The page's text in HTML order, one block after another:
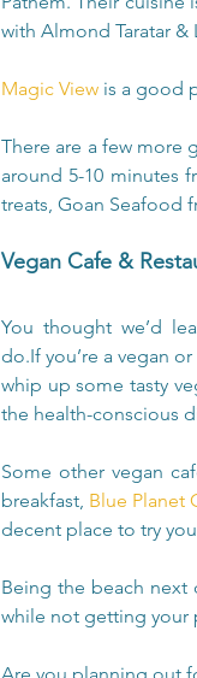
with Almond Taratar &
Magic View is a good
There are a few more
around 5-10 minutes
treats, Goan Seafood
Vegan Cafe &
You thought we’d
do.If you’re a vegan
whip up some tasty
the health-conscious
Some other vegan
breakfast, Blue Planet
decent place to try
Being the beach next
while not getting your